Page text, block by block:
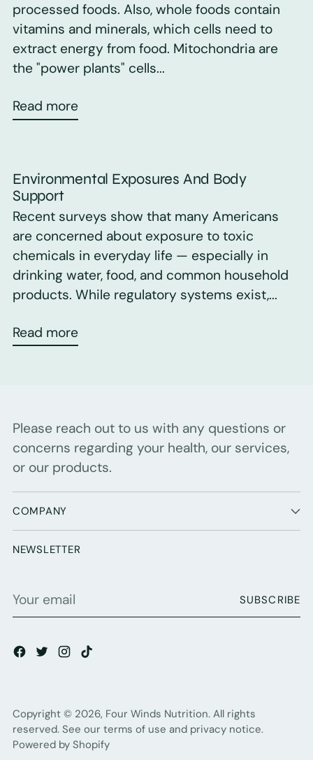
processed foods. Also, whole foods contain
vitamins and minerals, which cells need to
extract energy from food. Mitochondria are
the "power plants" cells...
Read more
Environmental Exposures And Body
Support
Recent surveys show that many Americans
are concerned about exposure to toxic
chemicals in everyday life — especially in
drinking water, food, and common household
products. While regulatory systems exist,...
Read more
Please reach out to us with any questions or
concerns regarding your health, our services,
or our products.
COMPANY
NEWSLETTER
Your
SUBSCRIBE
Copyright © 2026, Four Winds Nutrition. All rights
reserved. See our terms of use and privacy notice.
Powered by Shopify